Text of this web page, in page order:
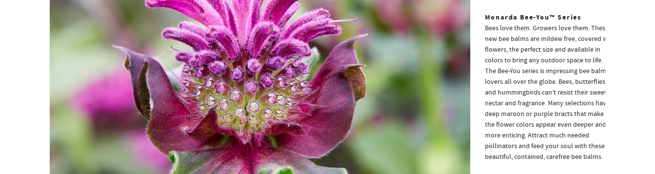
Monarda Bee-You™ Series
Bees love them. Growers love them. These
new bee balms are mildew free, covered in
flowers, the perfect size and available in
colors to bring any outdoor space to life.
The Bee-You series is impressing bee balm
lovers all over the globe. Bees, butterflies
and hummingbirds can’t resist their sweet
nectar and fragrance. Many selections have
deep maroon or purple bracts that make
the flower colors appear even deeper and
more enticing. Attract much needed
pollinators and feed your soul with these
beautiful, contained, carefree bee balms.